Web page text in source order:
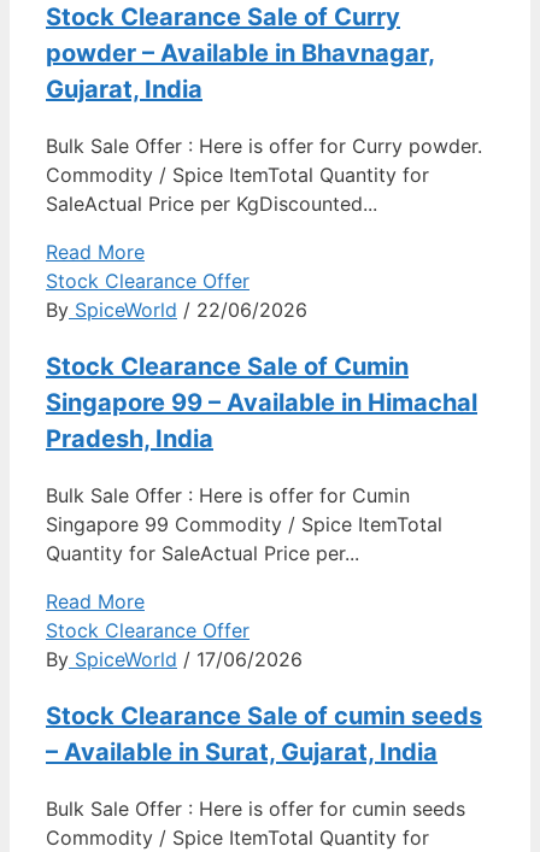
Stock Clearance Sale of Curry
powder – Available in Bhavnagar,
Gujarat, India
Bulk Sale Offer : Here is offer for Curry powder.
Commodity / Spice ItemTotal Quantity for
SaleActual Price per KgDiscounted...
Read More
Stock Clearance Offer
By SpiceWorld / 22/06/2026
Stock Clearance Sale of Cumin
Singapore 99 – Available in Himachal
Pradesh, India
Bulk Sale Offer : Here is offer for Cumin
Singapore 99 Commodity / Spice ItemTotal
Quantity for SaleActual Price per...
Read More
Stock Clearance Offer
By SpiceWorld / 17/06/2026
Stock Clearance Sale of cumin seeds
– Available in Surat, Gujarat, India
Bulk Sale Offer : Here is offer for cumin seeds
Commodity / Spice ItemTotal Quantity for